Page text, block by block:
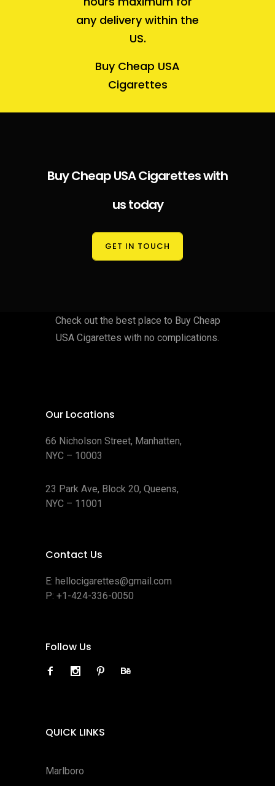
any delivery within the
US.
Buy Cheap USA
Cigarettes
Buy Cheap USA Cigarettes with
us today
GET IN TOUCH
Check out the best place to Buy Cheap
USA Cigarettes with no complications.
Our Locations
66 Nicholson Street, Manhatten,
NYC – 10003
23 Park Ave, Block 20, Queens,
NYC – 11001
Contact Us
E: hellocigarettes@gmail.com
P: +1-424-336-0050
Follow Us
QUICK LINKS
Marlboro